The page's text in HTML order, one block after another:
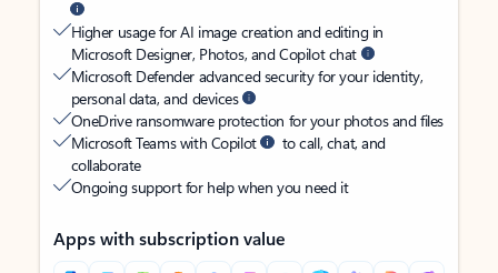
Higher usage for AI image creation and editing in
Microsoft Designer, Photos, and Copilot chat
Microsoft Defender advanced security for your identity,
personal data, and devices
OneDrive ransomware protection for your photos and files
Microsoft Teams with Copilot
to call, chat, and
collaborate
Ongoing support for help when you need it
Apps with subscription value